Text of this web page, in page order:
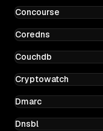
Concourse
Coredns
Couchdb
Cryptowatch
Dmarc
Dnsbl